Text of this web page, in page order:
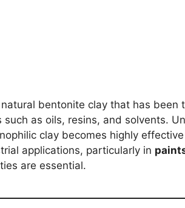
bentonite clay that has
as oils, resins, and solvents.
clay becomes highly
applications, particularly in
are essential.